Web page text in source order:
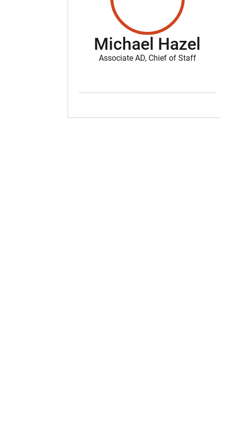
Michael Hazel
Associate AD, Chief of Staff